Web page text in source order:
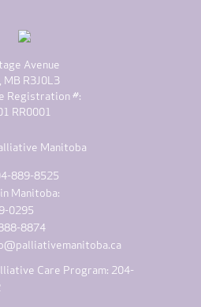
Avenue
MB R3J0L3
Registration #:
RR0001
Manitoba
889-8525
Manitoba:
0295
8874
Care Program: 204-